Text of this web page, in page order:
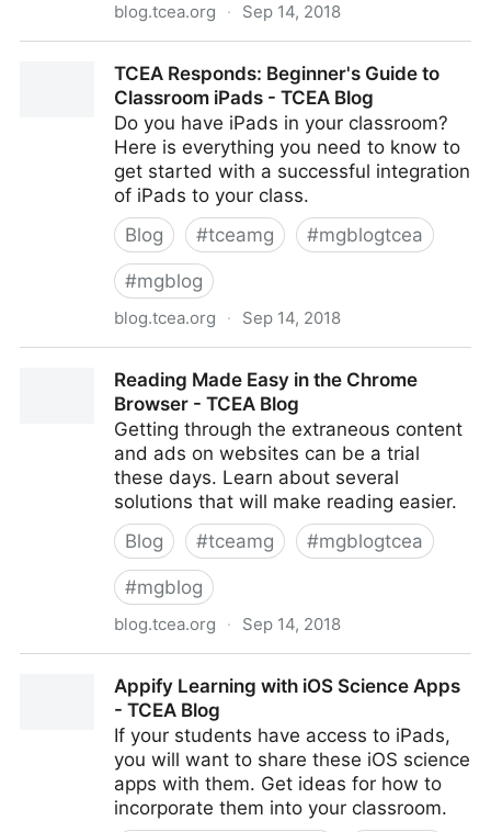
blog.tcea.org · Sep 14, 2018
TCEA Responds: Beginner's Guide to
Classroom iPads - TCEA Blog
Do you have iPads in your classroom?
Here is everything you need to know to
get started with a successful integration
of iPads to your class.
Blog
#tceamg #mgblogtcea
#mgblog
blog.tcea.org · Sep 14, 2018
iPads - TCEA BlogReading Made Easy in the Chrome
Browser - TCEA Blog
Getting through the extraneous content
and ads on websites can be a trial
these days. Learn about several
solutions that will make reading easier.
Blog
#tceamg #mgblogtcea
#mgblog
blog.tcea.org · Sep 14, 2018
Appify Learning with iOS Science Apps
- TCEA Blog
If your students have access to iPads,
you will want to share these iOS science
apps with them. Get ideas for how to
incorporate them into your classroom.